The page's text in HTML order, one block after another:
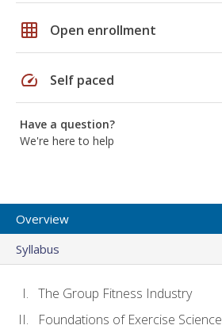
grid_on Open enrollment
speed Self paced
Have a question?
We're here to help
Overview
Syllabus
The Group Fitness Industry
Foundations of Exercise Science